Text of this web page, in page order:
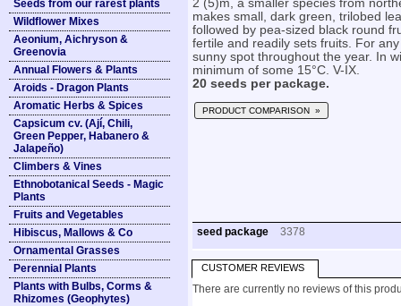
Seeds from our rarest plants
Wildflower Mixes
Aeonium, Aichryson &
Greenovia
Annual Flowers & Plants
Aroids - Dragon Plants
Aromatic Herbs & Spices
Capsicum cv. (Ají, Chili,
Green Pepper, Habanero &
Jalapeño)
Climbers & Vines
Ethnobotanical Seeds - Magic
Plants
Fruits and Vegetables
Hibiscus, Mallows & Co
Ornamental Grasses
Perennial Plants
Plants with Bulbs, Corms &
Rhizomes (Geophytes)
2 (5)m, a smaller species from
makes small, dark green, trilobed
followed by pea-sized black round
fertile and readily sets fruits. For
sunny spot throughout the year. In
minimum of some 15°C. V-IX.
20 seeds per package.
PRODUCT COMPARISON »
seed package 3378
CUSTOMER REVIEWS
There are currently no reviews of this